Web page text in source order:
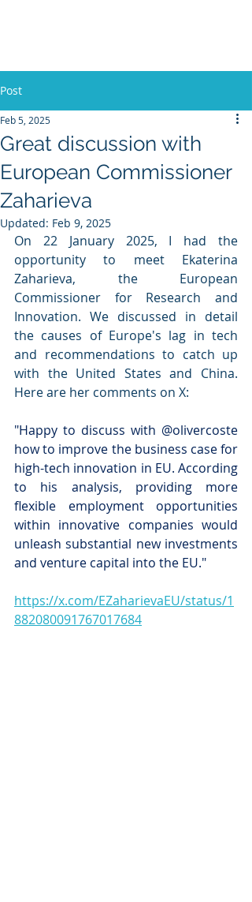
Post
Great discussion with
European Commissioner
Zaharieva
Feb 5, 2025
Updated: Feb 9, 2025
On 22 January 2025, I had the
opportunity to meet Ekaterina
Zaharieva, the European
Commissioner for Research and
Innovation. We discussed in detail
the causes of Europe's lag in tech
and recommendations to catch up
with the United States and China.
Here are her comments on X:
"Happy to discuss with @olivercoste
how to improve the business case for
high-tech innovation in EU. According
to his analysis, providing more
flexible employment opportunities
within innovative companies would
unleash substantial new investments
and venture capital into the EU."
https://x.com/EZaharievaEU/status/1
882080091767017684